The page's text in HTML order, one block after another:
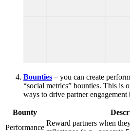
Bounties – you can create
“social metrics” bounties. This is
ways to drive partner
Bounty
Performance
Reward partners when